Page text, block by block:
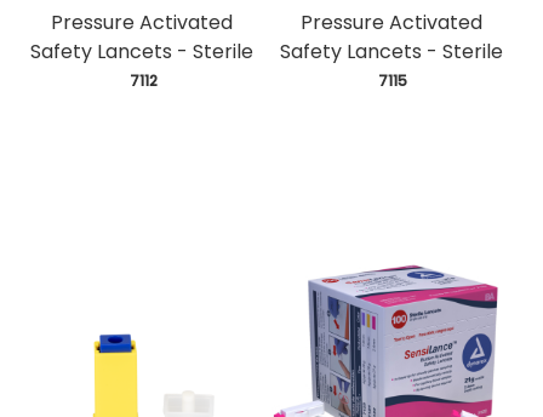
Pressure Activated
Safety Lancets - Sterile
7112
Pressure Activated
Safety Lancets - Sterile
7115